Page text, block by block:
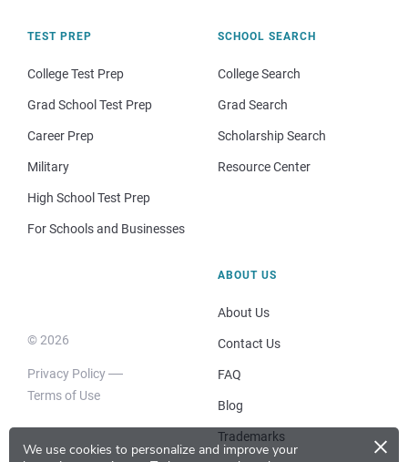
We use cookies to personalize and improve your
×
TEST PREP
College Test Prep
Grad School Test Prep
Career Prep
Military
High School Test Prep
For Schools and Businesses
SCHOOL SEARCH
College Search
Grad Search
Scholarship Search
Resource Center
© 2026
Privacy Policy
Terms of Use
ABOUT US
About Us
Contact Us
FAQ
Blog
Trademarks